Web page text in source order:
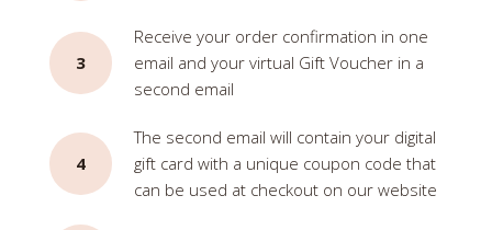
3
Receive your order confirmation in one
email and your virtual Gift Voucher in a
second email
4
The second email will contain your digital
gift card with a unique coupon code that
can be used at checkout on our website